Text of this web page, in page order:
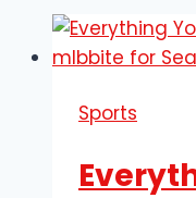
Sports